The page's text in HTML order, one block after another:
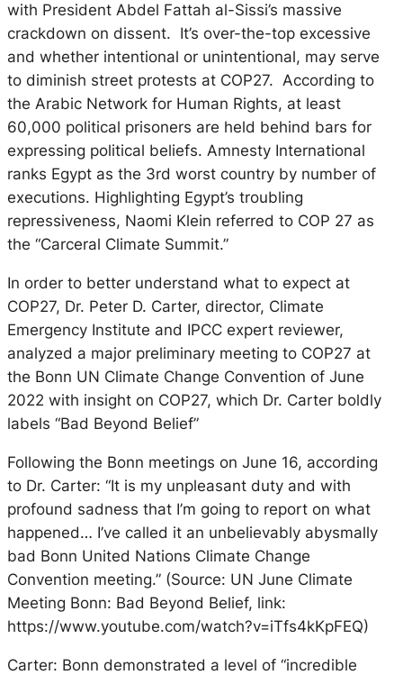
with President Abdel Fattah al-Sissi’s massive
crackdown on dissent. It’s over-the-top excessive
and whether intentional or unintentional, may serve
to diminish street protests at COP27. According to
the Arabic Network for Human Rights, at least
60,000 political prisoners are held behind bars for
expressing political beliefs. Amnesty International
ranks Egypt as the 3rd worst country by number of
executions. Highlighting Egypt’s troubling
repressiveness, Naomi Klein referred to COP 27 as
the “Carceral Climate Summit.”
In order to better understand what to expect at
COP27, Dr. Peter D. Carter, director, Climate
Emergency Institute and IPCC expert reviewer,
analyzed a major preliminary meeting to COP27 at
the Bonn UN Climate Change Convention of June
2022 with insight on COP27, which Dr. Carter boldly
labels “Bad Beyond Belief”
Following the Bonn meetings on June 16, according
to Dr. Carter: “It is my unpleasant duty and with
profound sadness that I’m going to report on what
happened… I’ve called it an unbelievably abysmally
bad Bonn United Nations Climate Change
Convention meeting.” (Source: UN June Climate
Meeting Bonn: Bad Beyond Belief, link:
https://www.youtube.com/watch?v=iTfs4kKpFEQ)
Carter: Bonn demonstrated a level of “incredible